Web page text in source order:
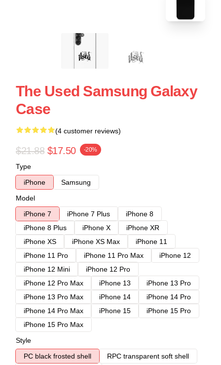
The Used Samsung Galaxy
Case
(4 customer reviews)
$21.88 $17.50 -20%
Type
iPhone
Samsung
Model
iPhone 7
iPhone 7 Plus
iPhone 8
iPhone 8 Plus
iPhone X
iPhone XR
iPhone XS
iPhone XS Max
iPhone 11
iPhone 11 Pro
iPhone 11 Pro Max
iPhone 12
iPhone 12 Mini
iPhone 12 Pro
iPhone 12 Pro Max
iPhone 13
iPhone 13 Pro
iPhone 13 Pro Max
iPhone 14
iPhone 14 Pro
iPhone 14 Pro Max
iPhone 15
iPhone 15 Pro
iPhone 15 Pro Max
Style
PC black frosted shell
RPC transparent soft shell